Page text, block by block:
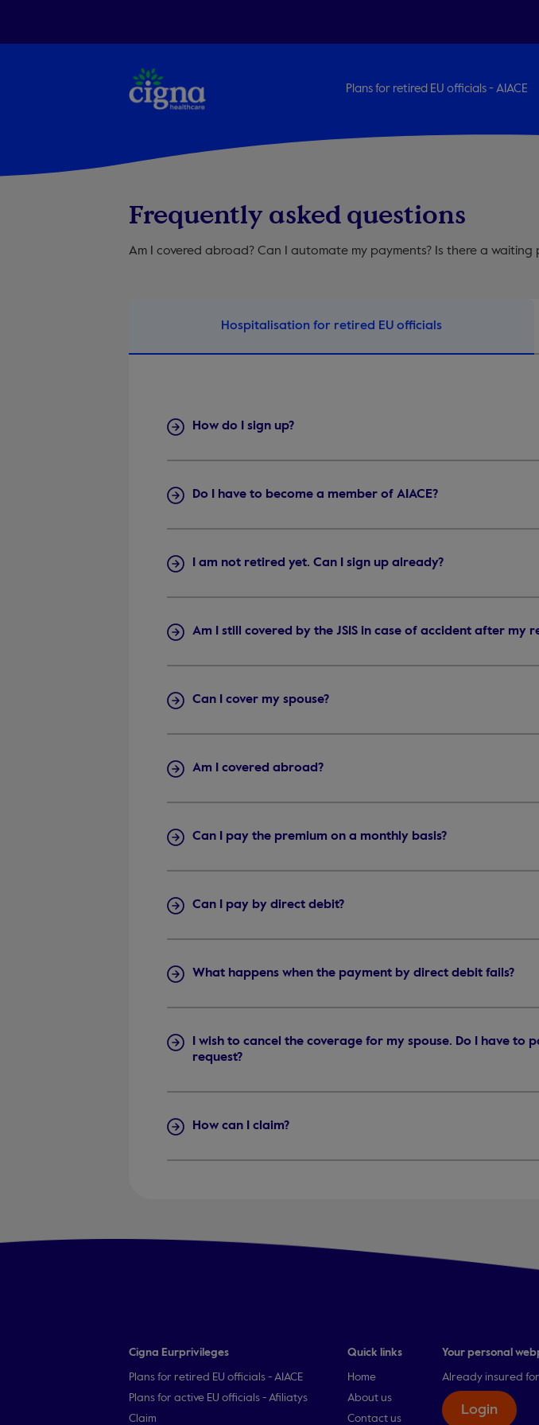
Plans for retired EU officials - AIACE
Frequently asked questions
Am I covered abroad? Can I automate my payments? Is there a waiting
Hospitalisation for retired EU officials
How do I sign up?
Do I have to become a member of AIACE?
I am not retired yet. Can I sign up already?
Am I still covered by the JSIS in case of accident after my
Can I cover my spouse?
Am I covered abroad?
Can I pay the premium on a monthly basis?
Can I pay by direct debit?
What happens when the payment by direct debit fails?
I wish to cancel the coverage for my spouse. Do I have
request?
How can I claim?
Cigna Eurprivileges
Plans for retired EU officials - AIACE
Plans for active EU officials - Afiliatys
Claim
Quick links
Home
About us
Contact us
Your personal
Already insured
Login